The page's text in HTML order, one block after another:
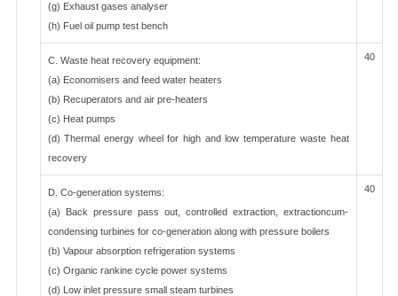
(g) Exhaust gases analyser
(h) Fuel oil pump test bench
C. Waste heat recovery equipment:
(a) Economisers and feed water heaters
(b) Recuperators and air pre-heaters
(c) Heat pumps
(d) Thermal energy wheel for high and low temperature waste heat
recovery
40
D. Co-generation systems:
(a) Back pressure pass out, controlled extraction, extractioncum-
condensing turbines for co-generation along with pressure boilers
(b) Vapour absorption refrigeration systems
(c) Organic rankine cycle power systems
(d) Low inlet pressure small steam turbines
40